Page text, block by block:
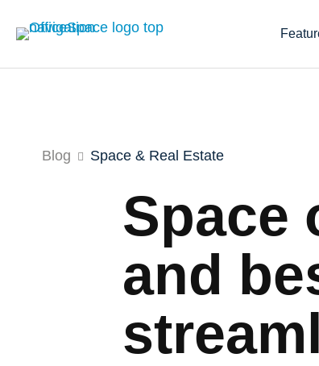
Blog Space & Real Estate
Space
and